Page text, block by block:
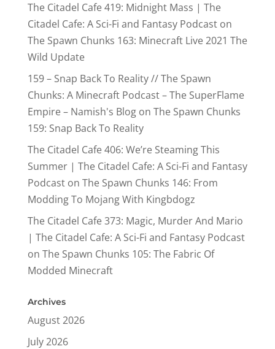
The Citadel Cafe 419: Midnight Mass | The
Citadel Cafe: A Sci-Fi and Fantasy Podcaston
The Spawn Chunks 163: Minecraft Live 2021 The
Wild Update
159 – Snap Back To Reality // The Spawn
Chunks: A Minecraft Podcast – The SuperFlame
Empire – Namish's Blogon The Spawn Chunks
159: Snap Back To Reality
The Citadel Cafe 406: We’re Steaming This
Summer | The Citadel Cafe: A Sci-Fi and Fantasy
Podcaston The Spawn Chunks 146: From
Modding To Mojang With Kingbdogz
The Citadel Cafe 373: Magic, Murder And Mario
| The Citadel Cafe: A Sci-Fi and Fantasy Podcast
on The Spawn Chunks 105: The Fabric Of
Modded Minecraft
Archives
August 2026
July 2026